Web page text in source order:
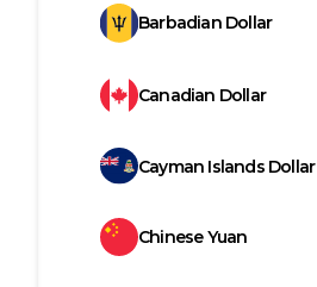
Barbadian Dollar
Canadian Dollar
Cayman Islands Dollar
Chinese Yuan